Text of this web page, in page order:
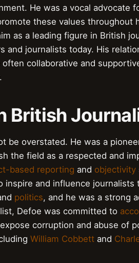
He was a vocal advocate
these values throughout
as a leading figure in British
and journalists today. His
often collaborative and
British
be overstated. He was a
the field as a respected and
based reporting and objectivity
and influence journalists
politics, and he was a strong
Defoe was committed to
corruption and abuse of
William Cobbett and